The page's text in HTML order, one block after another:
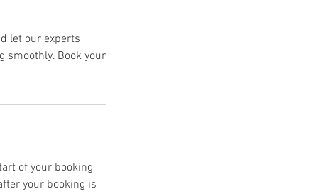
let our experts
smoothly. Book your
of your booking
your booking is